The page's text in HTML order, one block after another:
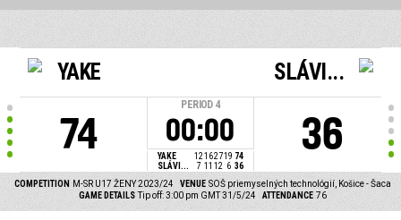
YAKE
74
PERIOD 4
00:00
YAKE 12162719 74
SLÁVI...
7 11 12 6 36
SLÁVI...
36
COMPETITION M-SR U17 ŽENY 2023/24 VENUE SOŠ priemyselných technológií, Košice - Šaca
GAME DETAILS Tip off: 3:00 pm GMT 31/5/24 ATTENDANCE 76